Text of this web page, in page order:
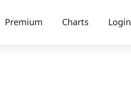
Premium Charts Login